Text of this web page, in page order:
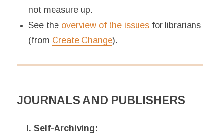
not measure up.
See the overview of the issues for librarians
(from Create Change).
JOURNALS AND PUBLISHERS
I. Self-Archiving: